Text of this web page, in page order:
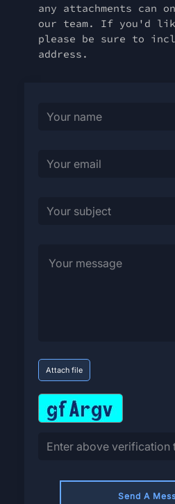
any attachments can
our team. If you'd
please be sure to
address.
Attach file
Send A